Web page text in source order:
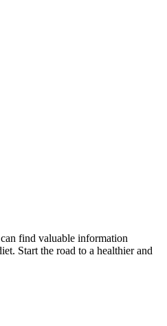
find valuable information
Start the road to a healthier and